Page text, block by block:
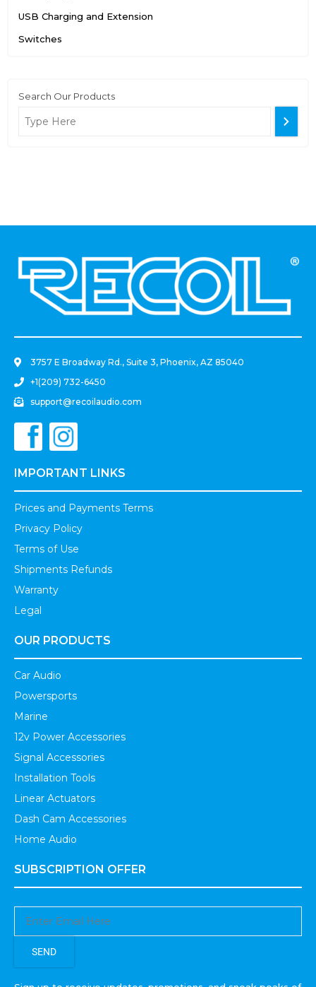
USB Charging and Extension
Switches
Search Our Products
3757 E Broadway Rd., Suite 3, Phoenix, AZ 85040
+1(209) 732-6450
support@recoilaudio.com
IMPORTANT LINKS
Prices and Payments Terms
Privacy Policy
Terms of Use
Shipments Refunds
Warranty
Legal
OUR PRODUCTS
Car Audio
Powersports
Marine
12v Power Accessories
Signal Accessories
Installation Tools
Linear Actuators
Dash Cam Accessories
Home Audio
SUBSCRIPTION OFFER
SEND